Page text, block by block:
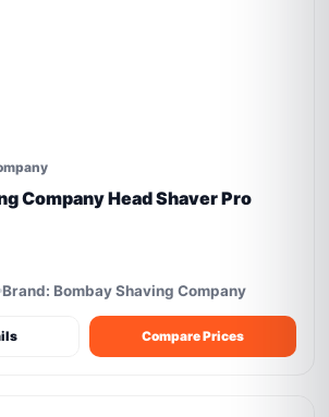
Company Head Shaver Pro
Brand: Bombay Shaving Company
Compare Prices